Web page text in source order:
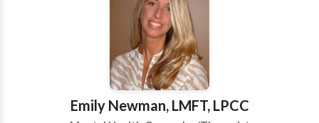
which serves as a guide for clients to examine how
problematic thoughts, emotions, and behavioral
patterns interact and interfere with one's life. While it
is true that expressing one's feelings can be helpful, in
itself this does not necessarily lead to improvement.
In addition, developing insight into the origins of one's
problems, although helpful, doesn't lead to significant,
Emily Newman, LMFT, LPCC